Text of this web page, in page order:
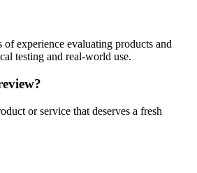
of experience evaluating products and
testing and real-world use.
or service that deserves a fresh